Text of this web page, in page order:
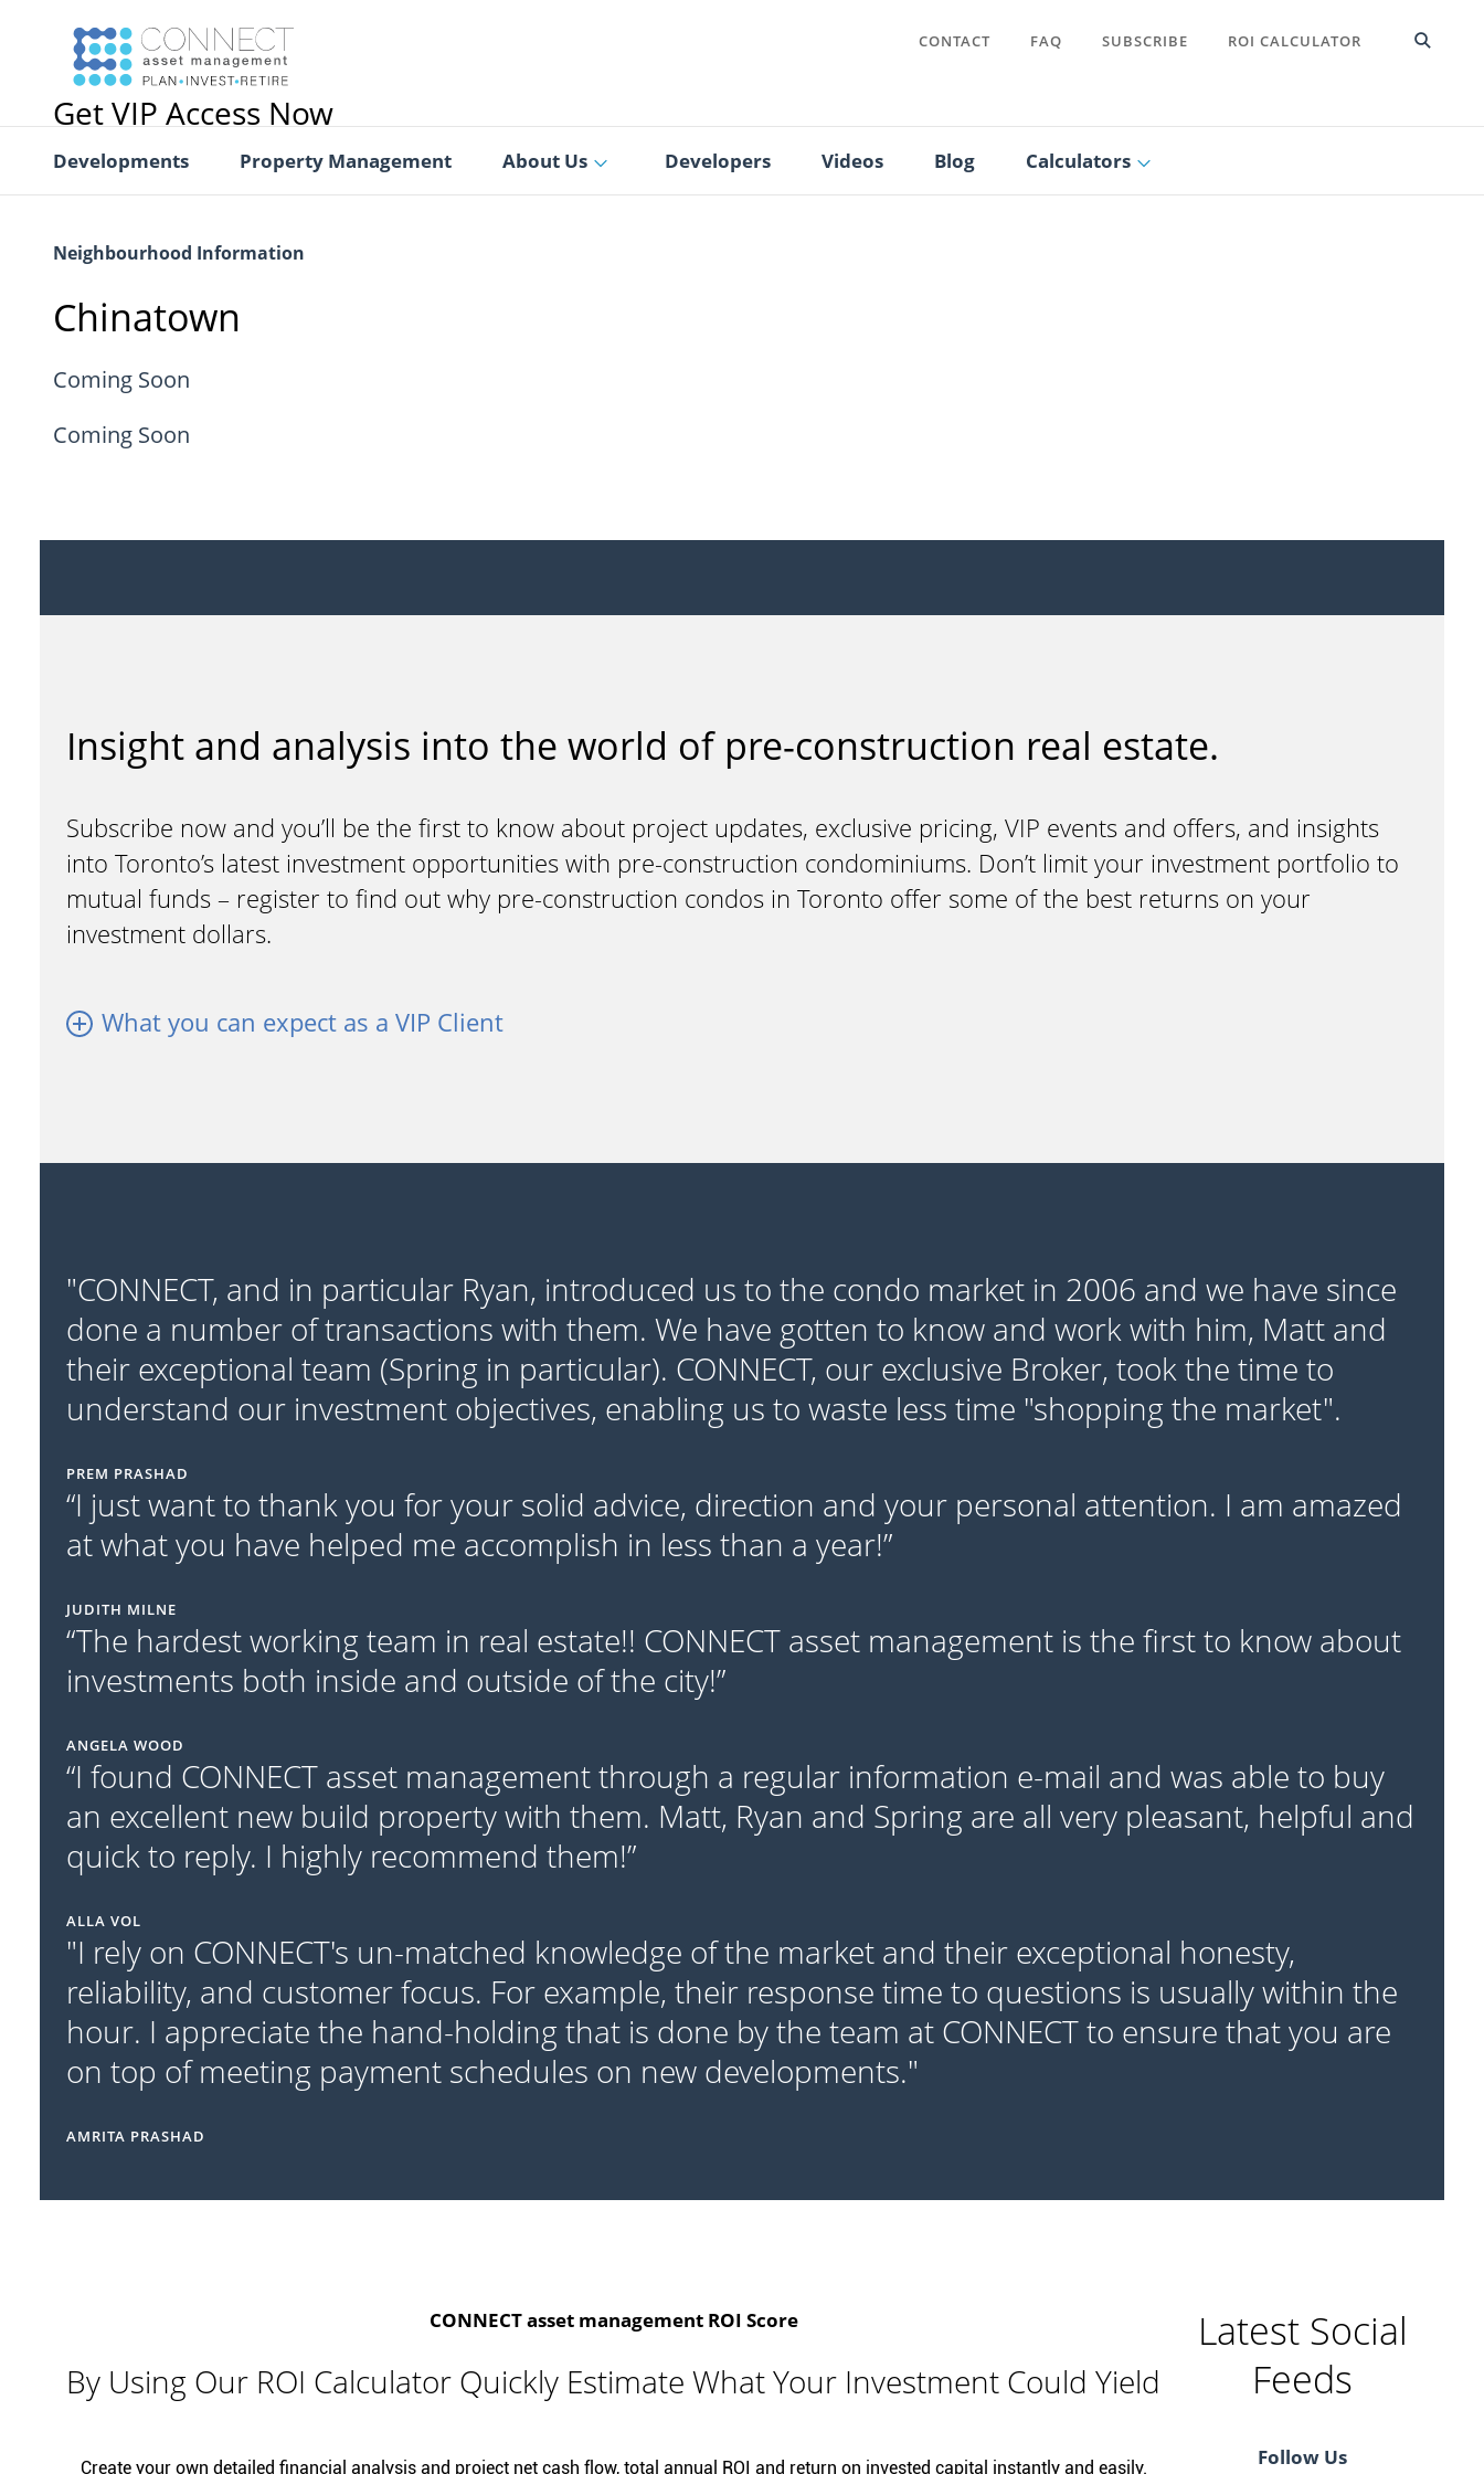
CONTACT FAQ SUBSCRIBE ROI CALCULATOR
Developments Property Management About Us Developers Videos Blog Calculators
Neighbourhood Information
Chinatown
Coming Soon
Coming Soon
Insight and analysis into the world of pre-construction real estate.
Subscribe now and you’ll be the first to know about project updates, exclusive pricing, VIP events and offers, and insights
into Toronto’s latest investment opportunities with pre-construction condominiums. Don’t limit your investment portfolio to
mutual funds – register to find out why pre-construction condos in Toronto offer some of the best returns on your
investment dollars.
What you can expect as a VIP Client
Get VIP Access Now
"CONNECT, and in particular Ryan, introduced us to the condo market in 2006 and we have since
done a number of transactions with them. We have gotten to know and work with him, Matt and
their exceptional team (Spring in particular). CONNECT, our exclusive Broker, took the time to
understand our investment objectives, enabling us to waste less time "shopping the market".
PREM PRASHAD
“I just want to thank you for your solid advice, direction and your personal attention. I am amazed
at what you have helped me accomplish in less than a year!”
JUDITH MILNE
“The hardest working team in real estate!! CONNECT asset management is the first to know about
investments both inside and outside of the city!”
ANGELA WOOD
“I found CONNECT asset management through a regular information e-mail and was able to buy
an excellent new build property with them. Matt, Ryan and Spring are all very pleasant, helpful and
quick to reply. I highly recommend them!”
ALLA VOL
"I rely on CONNECT's un-matched knowledge of the market and their exceptional honesty,
reliability, and customer focus. For example, their response time to questions is usually within the
hour. I appreciate the hand-holding that is done by the team at CONNECT to ensure that you are
on top of meeting payment schedules on new developments."
AMRITA PRASHAD
CONNECT asset management ROI Score
By Using Our ROI Calculator Quickly Estimate What Your Investment Could Yield
Create your own detailed financial analysis and project net cash flow, total annual ROI and return on invested capital instantly and easily.
Latest Social
Feeds
Follow Us